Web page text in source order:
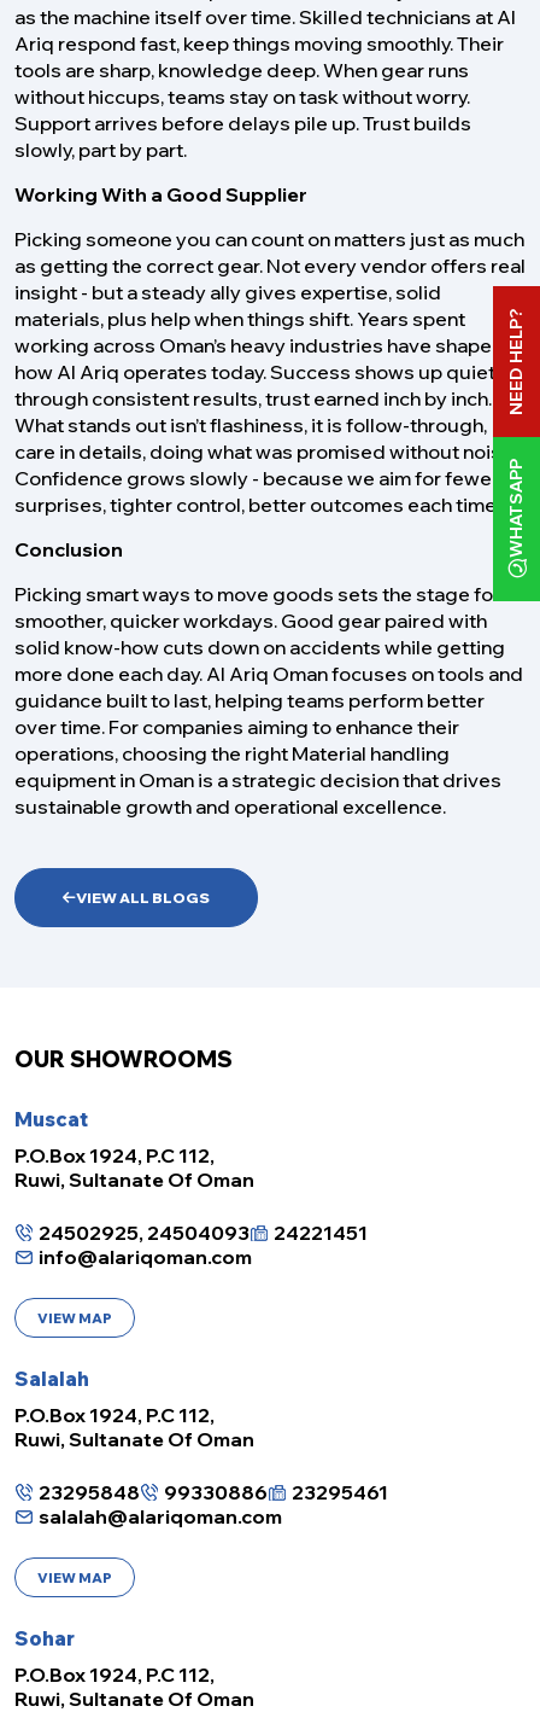
as the machine itself over time. Skilled technicians at Al
Ariq respond fast, keep things moving smoothly. Their
tools are sharp, knowledge deep. When gear runs
without hiccups, teams stay on task without worry.
Support arrives before delays pile up. Trust builds
slowly, part by part.
Working With a Good Supplier
Picking someone you can count on matters just as much
as getting the correct gear. Not every vendor offers real
insight - but a steady ally gives expertise, solid
materials, plus help when things shift. Years spent
working across Oman’s heavy industries have shaped
how Al Ariq operates today. Success shows up quietly -
through consistent results, trust earned inch by inch.
What stands out isn’t flashiness, it is follow-through,
care in details, doing what was promised without noise.
Confidence grows slowly - because we aim for fewer
surprises, tighter control, better outcomes each time.
Conclusion
Picking smart ways to move goods sets the stage for
smoother, quicker workdays. Good gear paired with
solid know-how cuts down on accidents while getting
more done each day. Al Ariq Oman focuses on tools and
guidance built to last, helping teams perform better
over time. For companies aiming to enhance their
operations, choosing the right Material handling
equipment in Oman is a strategic decision that drives
sustainable growth and operational excellence.
VIEW ALL BLOGS
OUR SHOWROOMS
Muscat
P.O.Box 1924, P.C 112,
Ruwi, Sultanate Of Oman
24502925, 24504093
24221451
info@alariqoman.com
VIEW MAP
Salalah
P.O.Box 1924, P.C 112,
Ruwi, Sultanate Of Oman
23295848 99330886
23295461
salalah@alariqoman.com
VIEW MAP
Sohar
P.O.Box 1924, P.C 112,
Ruwi, Sultanate Of Oman
WHATSAPP
NEED HELP?